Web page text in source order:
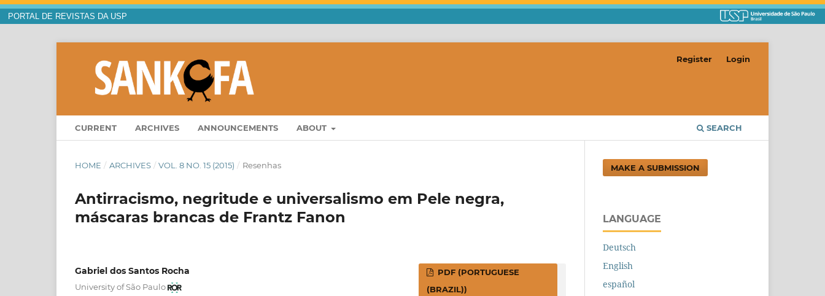
PORTAL DE REVISTAS DA USP
CURRENT ARCHIVES ANNOUNCEMENTS ABOUT SEARCH
Register Login
HOME / ARCHIVES / VOL. 8 NO. 15 (2015) / Resenhas
Antirracismo, negritude e universalismo em Pele negra,
máscaras brancas de Frantz Fanon
Gabriel dos Santos Rocha
University of São Paulo
PDF (PORTUGUESE
(BRAZIL))
MAKE A SUBMISSION
LANGUAGE
Deutsch
English
español